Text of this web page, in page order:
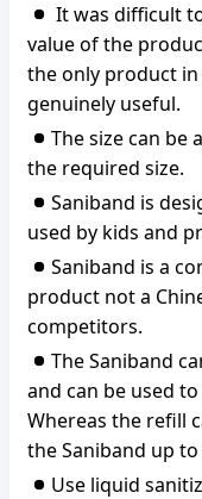
It was difficult
value of the
the only product
genuinely useful.
The size can be
the required size.
Saniband is
used by kids and
Saniband is a
product not a
competitors.
The Saniband
and can be used
Whereas the refill
the Saniband up
Use liquid